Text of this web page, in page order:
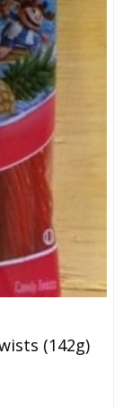
(142g)